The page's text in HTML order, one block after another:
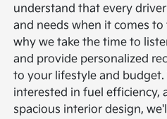
understand that every
and needs when it comes
why we take the time to
and provide personalized
to your lifestyle and
interested in fuel efficiency,
spacious interior design,